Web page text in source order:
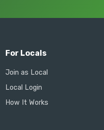
For Locals
Join as Local
Local Login
How It Works